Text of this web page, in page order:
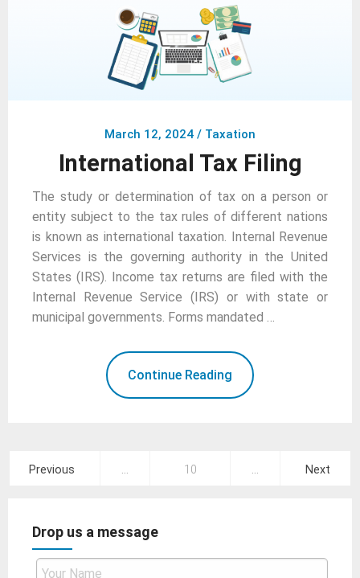
March 12, 2024 / Taxation
International Tax Filing
The study or determination of tax on a person or
entity subject to the tax rules of different nations
is known as international taxation. Internal Revenue
Services is the governing authority in the United
States (IRS). Income tax returns are filed with the
Internal Revenue Service (IRS) or with state or
municipal governments. Forms mandated …
Continue Reading
Posts
Previous … 10 … Next
Drop us a message